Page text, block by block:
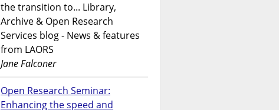
the transition to... Library,
Archive & Open Research
Services blog - News & features
from LAORS
Jane Falconer
Open Research Seminar:
Enhancing the speed and